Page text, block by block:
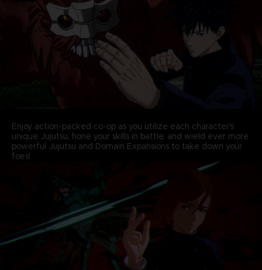
Enjoy action-packed co-op as you utilize each character's
unique Jujutsu, hone your skills in battle, and wield ever more
powerful Jujutsu and Domain Expansions to take down your
foes!